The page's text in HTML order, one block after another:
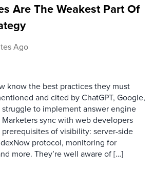
Are The Weakest Part Of
Ago
know the best practices they must
and cited by ChatGPT, Google,
to implement answer engine
sync with web developers
of visibility: server-side
protocol, monitoring for
more. They’re well aware of […]